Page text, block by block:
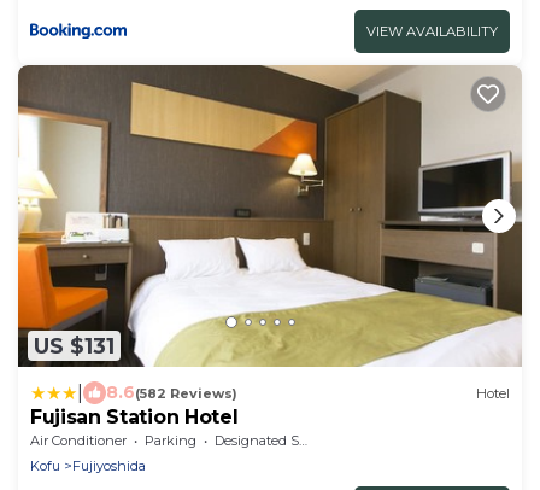
VIEW AVAILABILITY
US $131
8.6(582 Reviews) Hotel
Fujisan Station Hotel
Air Conditioner Parking
Designated Smoking Area
Kofu
Fujiyoshida